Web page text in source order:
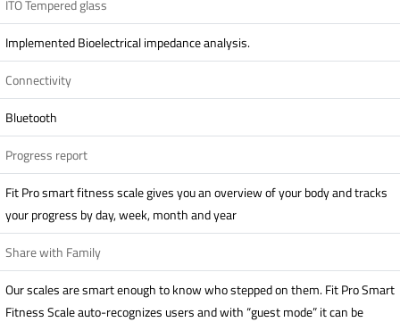
ITO Tempered glass
Implemented Bioelectrical impedance analysis.
Connectivity
Bluetooth
Progress report
Fit Pro smart fitness scale gives you an overview of your body and tracks
your progress by day, week, month and year
Share with Family
Our scales are smart enough to know who stepped on them. Fit Pro Smart
Fitness Scale auto-recognizes users and with “guest mode” it can be